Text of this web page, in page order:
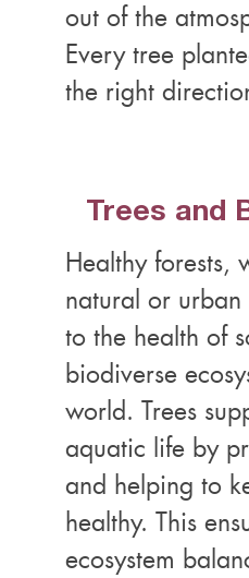
out of the
Every tree
the right
Trees and
Healthy forests,
natural or urban
to the health of
biodiverse
world. Trees
aquatic life by
and helping to
healthy. This
ecosystem